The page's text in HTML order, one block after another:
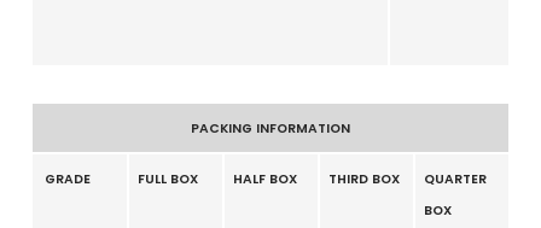
PACKING INFORMATION
GRADE FULL BOX HALF BOX THIRD BOX
QUARTER
BOX